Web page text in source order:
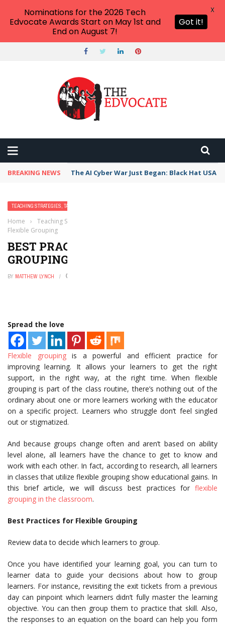
BREAKING NEWS The AI Cyber War Just Began: Black Hat USA
TEACHING STRATEGIES, TACTICS, AND METHODS
Home › Teaching Strategies, Tactics, and Methods
Flexible Grouping
BEST PRACTICES FOR FLEXIBLE
GROUPING
BY MATTHEW LYNCH
Spread the love
Flexible groupingis a powerful and efficient practice for
improving learning. It allows your learners to get the right
support, in the right way, at the right time. When flexible
grouping is part of the class routine, there’s nothing out of the
ordinary about one or more learners working with the educator
on a specific project. Learners who struggle don’t feel singled
out or stigmatized.
And because groups change often and aren’t based on ability
level alone, all learners have the chance to get to know and
work with each other. In fact, according to research, all learners
in classes that utilize flexible grouping show educational gains. In
this brief article, we will discuss best practices for flexible
grouping in the classroom.
Best Practices for Flexible Grouping
Review data to decide which learners to group.
Once you have identified your learning goal, you can turn to
learner data to guide your decisions about how to group
learners. For instance, revisiting the exit tickets from a previous
day can pinpoint which learners didn’t fully master the learning
objective. You can then group them to practice that skill. Also,
the responses to an equation on the board can help you form
Nominations for the 2026 Tech
Edvocate Awards Start on May 1st and
End on August 7!
Got it!
X